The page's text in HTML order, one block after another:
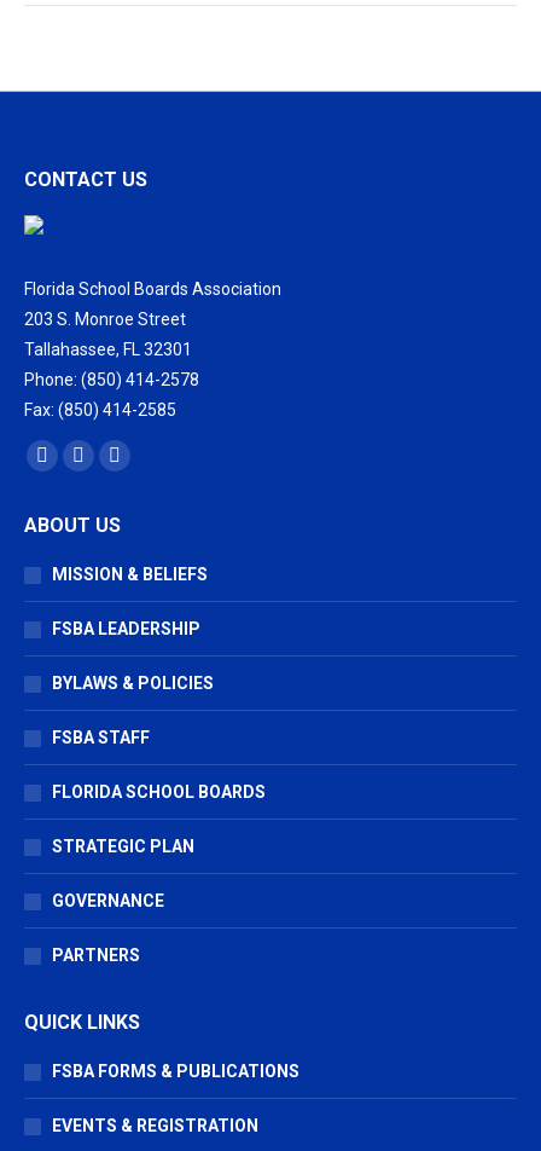
CONTACT US
Florida School Boards Association
203 S. Monroe Street
Tallahassee, FL 32301
Phone: (850) 414-2578
Fax: (850) 414-2585
Find us on:
Facebook
opens
in
window
X
opens
in
window
Vimeo
opens
in
window
ABOUT US
MISSION & BELIEFS
FSBA LEADERSHIP
BYLAWS & POLICIES
FSBA STAFF
FLORIDA SCHOOL BOARDS
STRATEGIC PLAN
GOVERNANCE
PARTNERS
QUICK LINKS
FSBA FORMS & PUBLICATIONS
EVENTS & REGISTRATION